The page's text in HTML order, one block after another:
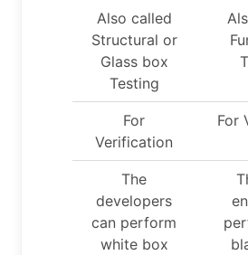
Also called
Structural or
Glass box
Testing
For
Verification
For
The
developers
can perform
white box